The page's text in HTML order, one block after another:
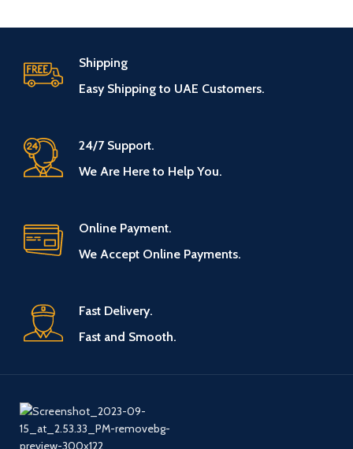
Shipping
Easy Shipping to UAE Customers.
24/7 Support.
We Are Here to Help You.
Online Payment.
We Accept Online Payments.
Fast Delivery.
Fast and Smooth.